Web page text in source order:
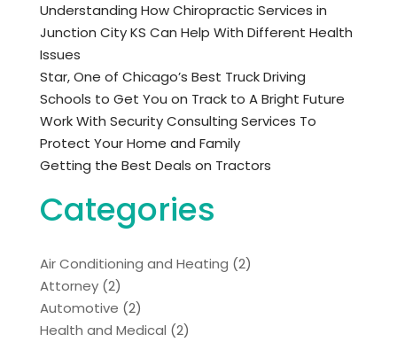
Understanding How Chiropractic Services in
Junction City KS Can Help With Different Health
Issues
Star, One of Chicago’s Best Truck Driving
Schools to Get You on Track to A Bright Future
Work With Security Consulting Services To
Protect Your Home and Family
Getting the Best Deals on Tractors
Categories
Air Conditioning and Heating (2)
Attorney(2)
Automotive (2)
Health and Medical (2)